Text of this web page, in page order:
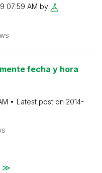
07:59 AM by
fecha y hora
Latest post on ‎2014-
≫